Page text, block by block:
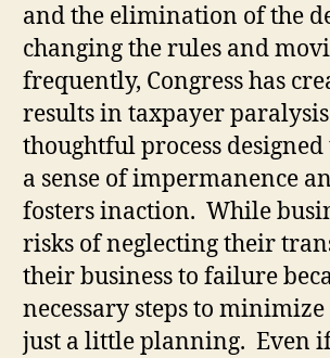
and the elimination of the
changing the rules and
frequently, Congress has
results in taxpayer paralysis
thoughtful process
a sense of impermanence
fosters inaction. While
risks of neglecting their
their business to failure
necessary steps to minimize
just a little planning. Even